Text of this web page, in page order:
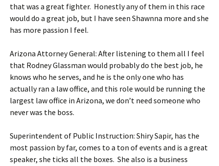
that was a great fighter. Honestly any of them in this race
would do a great job, but I have seen Shawnna more and she
has more passion I feel.
Arizona Attorney General: After listening to them all I feel
that Rodney Glassman would probably do the best job, he
knows who he serves, and he is the only one who has
actually ran a law office, and this role would be running the
largest law office in Arizona, we don’t need someone who
never was the boss.
Superintendent of Public Instruction: Shiry Sapir, has the
most passion by far, comes to a ton of events and is a great
speaker, she ticks all the boxes. She also is a business